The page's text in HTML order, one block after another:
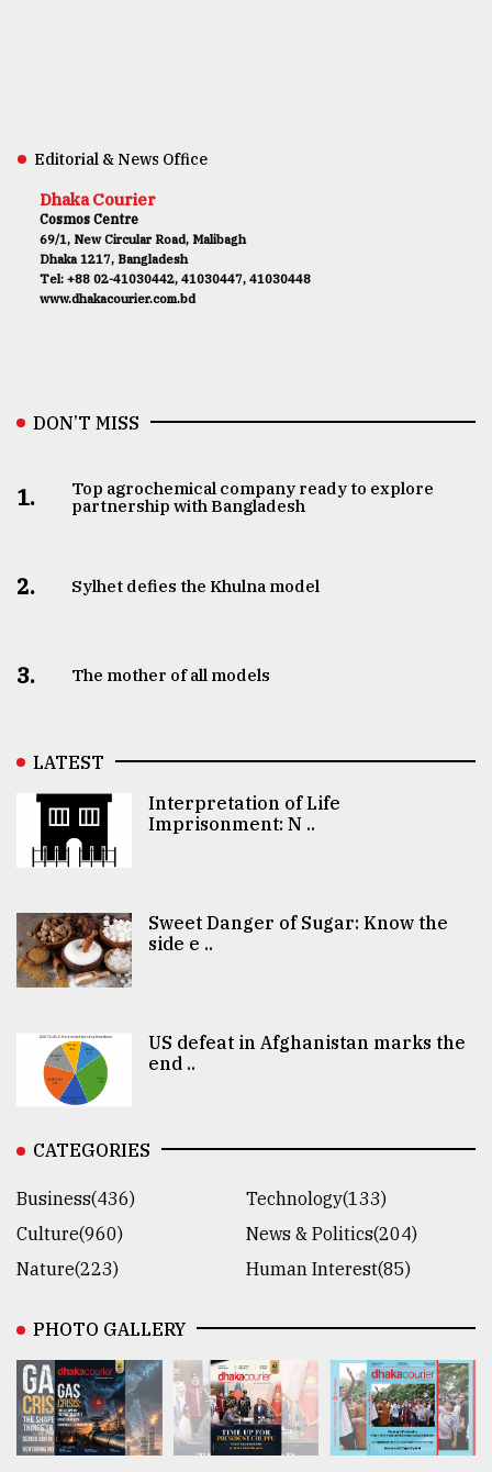
Editorial & News Office
Dhaka Courier
Cosmos Centre
69/1, New Circular Road, Malibagh
Dhaka 1217, Bangladesh
Tel: +88 02-41030442, 41030447, 41030448
www.dhakacourier.com.bd
DON’T MISS
1.
Top agrochemical company ready to explore
partnership with Bangladesh
2. Sylhet defies the Khulna model
3. The mother of all models
LATEST
Interpretation of Life
Imprisonment: N ..
Sweet Danger of Sugar: Know the
side e ..
US defeat in Afghanistan marks the
end ..
CATEGORIES
Business(436)
Technology(133)
Culture(960)
News & Politics(204)
Nature(223)
Human Interest(85)
PHOTO GALLERY